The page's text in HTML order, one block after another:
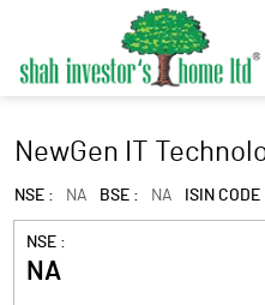
NewGen IT
NSE : NA BSE : NA ISIN CODE
NSE :
NA